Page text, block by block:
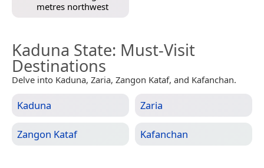
metres northwest
Kaduna State: Must-Visit
Destinations
Delve into Kaduna, Zaria, Zangon Kataf, and Kafanchan.
Kaduna Zaria
Zangon Kataf Kafanchan